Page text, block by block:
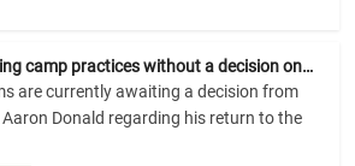
camp practices without a decision on…
are currently awaiting a decision from
Donald regarding his return to the